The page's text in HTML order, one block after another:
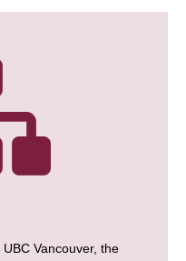
Vancouver, the